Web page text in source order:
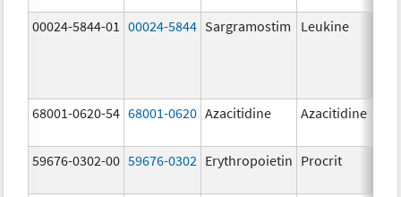
00024-5844-01
00024-5844 Sargramostim Leukine
68001-0620-54 68001-0620 Azacitidine Azacitidine
59676-0302-00 59676-0302 Erythropoietin Procrit